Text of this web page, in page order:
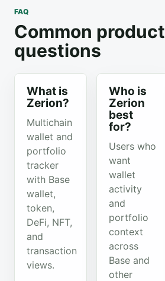
FAQ
Common product
questions
What is
Zerion?
Multichain
wallet and
portfolio
tracker
with Base
wallet,
token,
DeFi, NFT,
and
transaction
views.
Who is
Zerion
best
for?
Users who
want
wallet
activity
and
portfolio
context
across
Base and
other